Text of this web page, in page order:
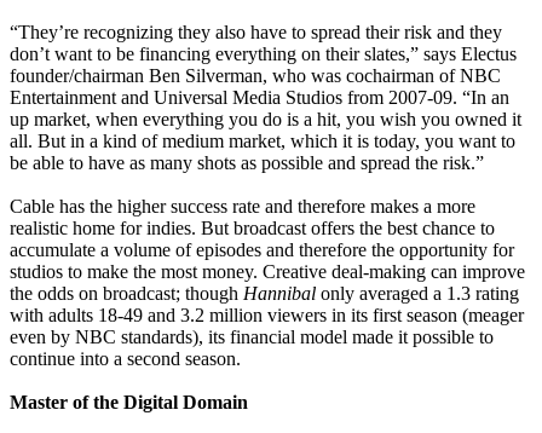
“They’re recognizing they also have to spread their risk and they
don’t want to be financing everything on their slates,” says Electus
founder/chairman Ben Silverman, who was cochairman of NBC
Entertainment and Universal Media Studios from 2007-09. “In an
up market, when everything you do is a hit, you wish you owned it
all. But in a kind of medium market, which it is today, you want to
be able to have as many shots as possible and spread the risk.”
Cable has the higher success rate and therefore makes a more
realistic home for indies. But broadcast offers the best chance to
accumulate a volume of episodes and therefore the opportunity for
studios to make the most money. Creative deal-making can improve
the odds on broadcast; though Hannibal only averaged a 1.3 rating
with adults 18-49 and 3.2 million viewers in its first season (meager
even by NBC standards), its financial model made it possible to
continue into a second season.
Master of the Digital Domain